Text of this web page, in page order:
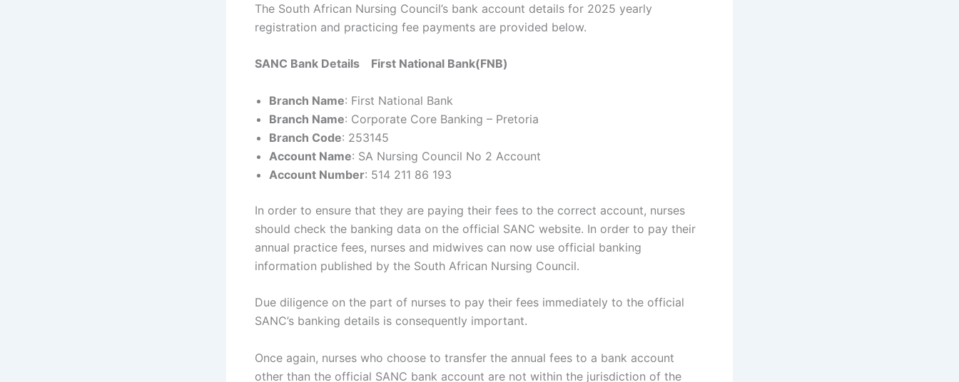
The South African Nursing Council’s bank account details for 2025 yearly
registration and practicing fee payments are provided below.
SANC Bank Details First National Bank(FNB)
Branch Name: First National Bank
Branch Name: Corporate Core Banking – Pretoria
Branch Code: 253145
Account Name: SA Nursing Council No 2 Account
Account Number: 514 211 86 193
In order to ensure that they are paying their fees to the correct account, nurses
should check the banking data on the official SANC website. In order to pay their
annual practice fees, nurses and midwives can now use official banking
information published by the South African Nursing Council.
Due diligence on the part of nurses to pay their fees immediately to the official
SANC’s banking details is consequently important.
Once again, nurses who choose to transfer the annual fees to a bank account
other than the official SANC bank account are not within the jurisdiction of the